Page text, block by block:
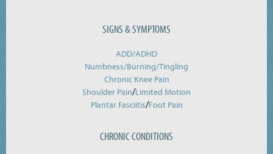
SIGNS & SYMPTOMS
ADD/ADHD
Numbness/Burning/Tingling
Chronic Knee Pain
Shoulder Pain/Limited Motion
Plantar Fasciitis/Foot Pain
CHRONIC CONDITIONS